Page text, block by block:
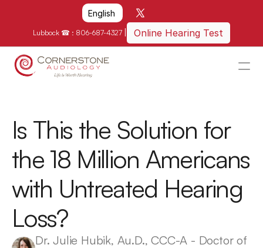
Select Language
English
Lubbock ☎ : 806-687-4327 Online Hearing Test
HOW WE CAN HELP
LOCATIONS
RESOURCES
GET IN TOUCH
Schedule An Appointment
Is This the Solution for
the 18 Million Americans
with Untreated Hearing
Loss?
Dr. Julie Hubik, Au.D., CCC-A - Doctor of